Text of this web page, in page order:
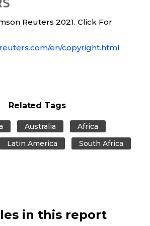
Reuters 2021. Click For
en/copyright.html
Related Tags
Australia
Africa
Latin America South Africa
in this report